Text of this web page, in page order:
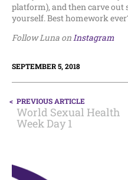
platform), and then carve out
yourself. Best homework
Follow Luna onInstagram
SEPTEMBER 5, 2018
POST
NAVIGATION
PREVIOUS ARTICLE
World Sexual Health
Week Day 1